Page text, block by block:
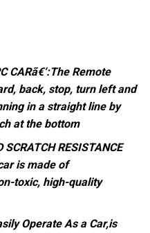
CARã€‘:The Remote
back, stop, turn left and
in a straight line by
at the bottom
SCRATCH RESISTANCE
is made of
toxic, high-quality
Operate As a Car,is